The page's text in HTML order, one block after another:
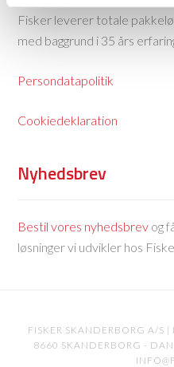
Fisker leverer totale
med baggrund i 35 års
Persondatapolitik
Cookiedeklaration
Nyhedsbrev
Bestil vores nyhedsbrev og
løsninger vi udvikler hos
FISKER SKANDERBORG A/S
8660 SKANDERBORG -